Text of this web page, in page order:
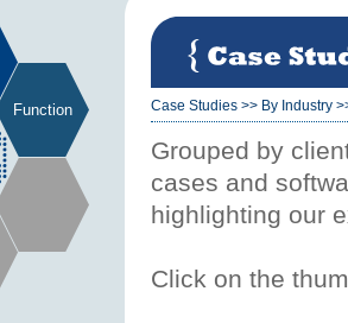
Function Case Studies >> By Industry
Grouped by
cases and
highlighting our
Click on the